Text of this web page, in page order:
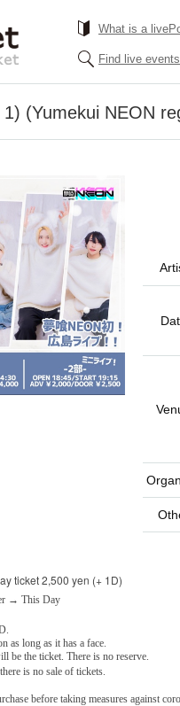
What is a
Find live events
(Yumekui NEON
ticket 2,500 yen (+ 1D)
→ This Day
as long as it has a face.
be the ticket. There is no reserve.
is no sale of tickets.
before taking measures against